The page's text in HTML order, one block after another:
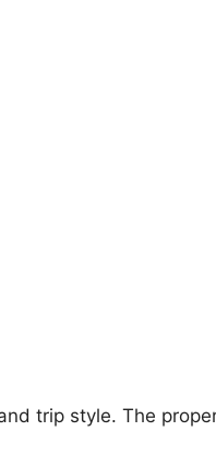
trip style. The